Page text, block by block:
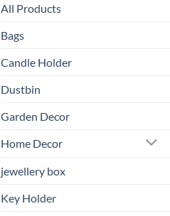
All Products
Bags
Candle Holder
Dustbin
Garden Decor
Home Decor
jewellery box
Key Holder